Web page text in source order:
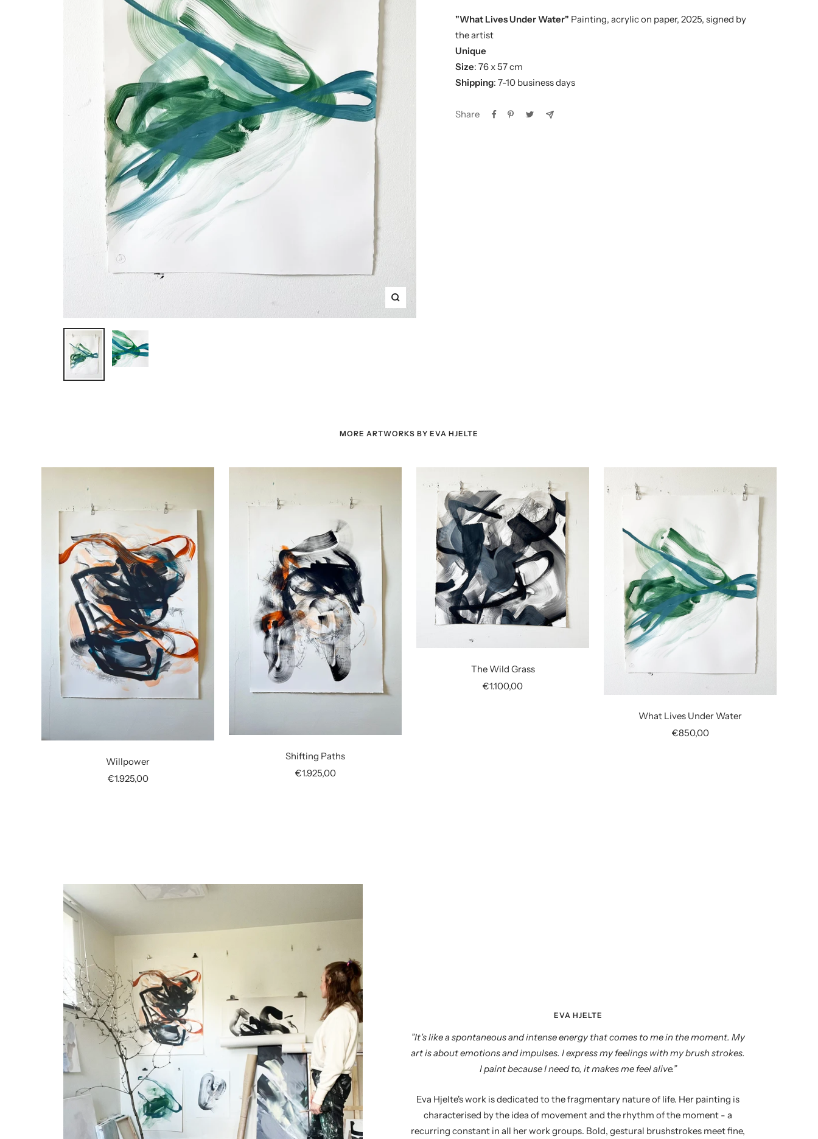
Zoom
"What Lives Under Water" Painting, acrylic on paper, 2025, signed by
the artist
Unique
Size: 76 x 57 cm
Shipping: 7-10 business days
Share
MORE ARTWORKS BY EVA HJELTE
Willpower
Sale
€1.925,00
Shifting Paths
Sale
€1.925,00
The Wild Grass
Sale
€1.100,00
What Lives Under Water
Sale
€850,00
EVA HJELTE
”It’s like a spontaneous and intense energy that comes to me in the moment. My
art is about emotions and impulses. I express my feelings with my brush strokes.
I paint because I need to, it makes me feel alive.”
Eva Hjelte's work is dedicated to the fragmentary nature of life. Her painting is
characterised by the idea of movement and the rhythm of the moment - a
recurring constant in all her work groups. Bold, gestural brushstrokes meet fine,